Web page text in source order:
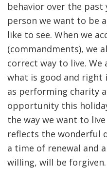
behavior over the
person we want to be
like to see. When we
(commandments), we
correct way to live. We
what is good and right
as performing charity
opportunity this
the way we want to
reflects the wonderful
a time of renewal and
willing, will be forgiven.